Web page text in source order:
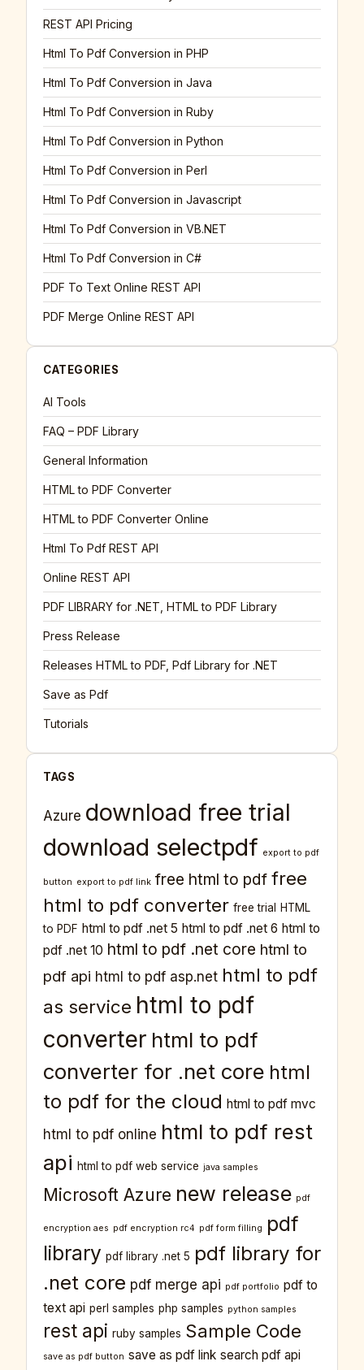
REST API Pricing
Html To Pdf Conversion in PHP
Html To Pdf Conversion in Java
Html To Pdf Conversion in Ruby
Html To Pdf Conversion in Python
Html To Pdf Conversion in Perl
Html To Pdf Conversion in Javascript
Html To Pdf Conversion in VB.NET
Html To Pdf Conversion in C#
PDF To Text Online REST API
PDF Merge Online REST API
CATEGORIES
AI Tools
FAQ – PDF Library
General Information
HTML to PDF Converter
HTML to PDF Converter Online
Html To Pdf REST API
Online REST API
PDF LIBRARY for .NET, HTML to PDF Library
Press Release
Releases HTML to PDF, Pdf Library for .NET
Save as Pdf
Tutorials
TAGS
Azure download free trial
download selectpdf export to pdf
button export to pdf link free html to pdf free
html to pdf converter free trial
HTML
to PDF html to pdf .net 5 html to pdf .net 6 html to
pdf .net 10 html to pdf .net core html to
pdf api html to pdf asp.net html to pdf
as service html to pdf
converter html to pdf
converter for .net core html
to pdf for the cloud html to pdf mvc
html to pdf online html to pdf rest
api html to pdf web service java samples
Microsoft Azure new release pdf
encryption aes pdf encryption rc4 pdf form filling
pdf
library pdf library .net 5 pdf library for
.net core pdf merge api pdf portfolio pdf to
text api perl samples php samples python samples
rest api ruby samples Sample Code
save as pdf button save as pdf link search pdf api